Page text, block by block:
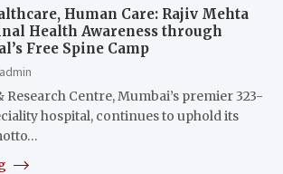
Human Care: Rajiv Mehta
Health Awareness through
Free Spine Camp
admin
Research Centre, Mumbai’s premier 323-
hospital, continues to uphold its